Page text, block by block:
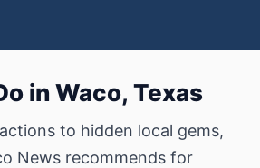
in Waco, Texas
to hidden local gems,
News recommends for